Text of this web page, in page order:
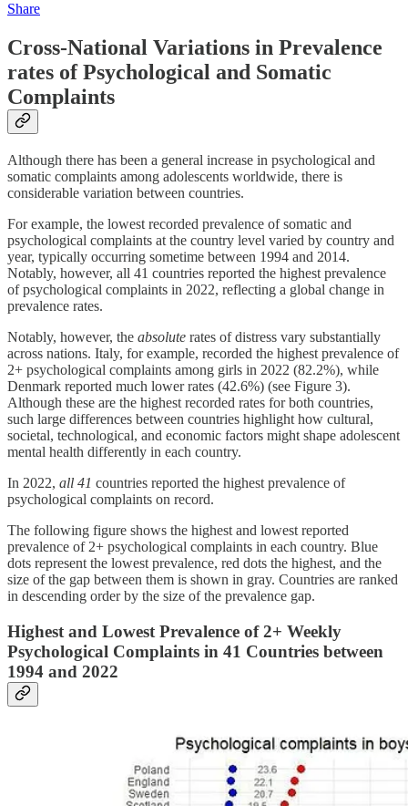
Share
Cross-National Variations in Prevalence
rates of Psychological and Somatic
Complaints
Although there has been a general increase in psychological and
somatic complaints among adolescents worldwide, there is
considerable variation between countries.
For example, the lowest recorded prevalence of somatic and
psychological complaints at the country level varied by country and
year, typically occurring sometime between 1994 and 2014.
Notably, however, all 41 countries reported the highest prevalence
of psychological complaints in 2022, reflecting a global change in
prevalence rates.
Notably, however, the absolute rates of distress vary substantially
across nations. Italy, for example, recorded the highest prevalence of
2+ psychological complaints among girls in 2022 (82.2%), while
Denmark reported much lower rates (42.6%) (see Figure 3).
Although these are the highest recorded rates for both countries,
such large differences between countries highlight how cultural,
societal, technological, and economic factors might shape adolescent
mental health differently in each country.
In 2022, all 41 countries reported the highest prevalence of
psychological complaints on record.
The following figure shows the highest and lowest reported
prevalence of 2+ psychological complaints in each country. Blue
dots represent the lowest prevalence, red dots the highest, and the
size of the gap between them is shown in gray. Countries are ranked
in descending order by the size of the prevalence gap.
Highest and Lowest Prevalence of 2+ Weekly
Psychological Complaints in 41 Countries between
1994 and 2022